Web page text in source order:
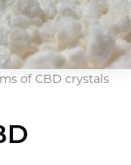
of CBD crystals